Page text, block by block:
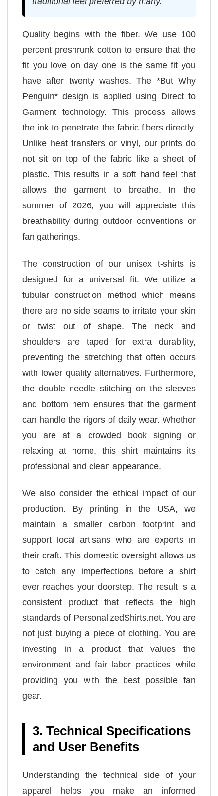
Quality begins with the fiber. We use 100
percent preshrunk cotton to ensure that the
fit you love on day one is the same fit you
have after twenty washes. The *But Why
Penguin* design is applied using Direct to
Garment technology. This process allows
the ink to penetrate the fabric fibers directly.
Unlike heat transfers or vinyl, our prints do
not sit on top of the fabric like a sheet of
plastic. This results in a soft hand feel that
allows the garment to breathe. In the
summer of 2026, you will appreciate this
breathability during outdoor conventions or
fan gatherings.
The construction of our unisex t-shirts is
designed for a universal fit. We utilize a
tubular construction method which means
there are no side seams to irritate your skin
or twist out of shape. The neck and
shoulders are taped for extra durability,
preventing the stretching that often occurs
with lower quality alternatives. Furthermore,
the double needle stitching on the sleeves
and bottom hem ensures that the garment
can handle the rigors of daily wear. Whether
you are at a crowded book signing or
relaxing at home, this shirt maintains its
professional and clean appearance.
We also consider the ethical impact of our
production. By printing in the USA, we
maintain a smaller carbon footprint and
support local artisans who are experts in
their craft. This domestic oversight allows us
to catch any imperfections before a shirt
ever reaches your doorstep. The result is a
consistent product that reflects the high
standards of PersonalizedShirts.net. You are
not just buying a piece of clothing. You are
investing in a product that values the
environment and fair labor practices while
providing you with the best possible fan
gear.
3. Technical Specifications
and User Benefits
Understanding the technical side of your
apparel helps you make an informed